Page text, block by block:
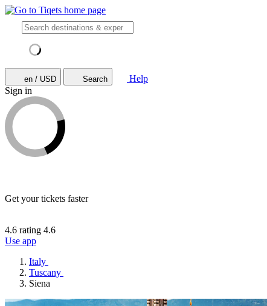
en / USD Search
Help
Sign in
Get your tickets faster
4.6 rating 4.6
Use app
Italy
Tuscany
Siena